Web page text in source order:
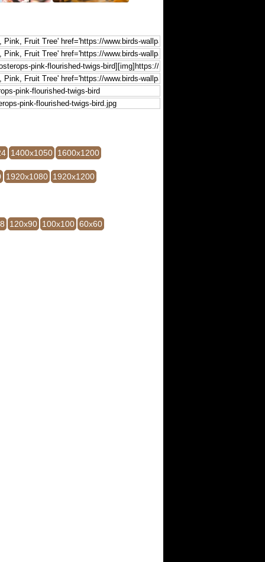
1400x1050 1600x1200
1920x1080 1920x1200
120x90 100x100 60x60